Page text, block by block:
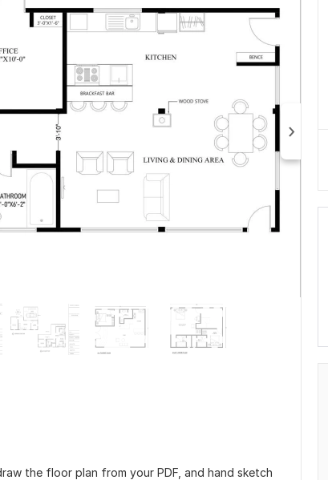
the floor plan from your PDF, and hand sketch